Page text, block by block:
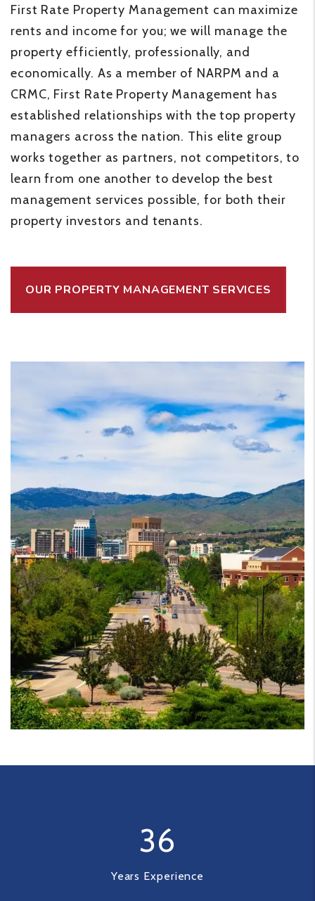
First Rate Property Management can maximize
rents and income for you; we will manage the
property efficiently, professionally, and
economically. As a member of NARPM and a
CRMC, First Rate Property Management has
established relationships with the top property
managers across the nation. This elite group
works together as partners, not competitors, to
learn from one another to develop the best
management services possible, for both their
property investors and tenants.
OUR PROPERTY MANAGEMENT SERVICES
36
Years Experience